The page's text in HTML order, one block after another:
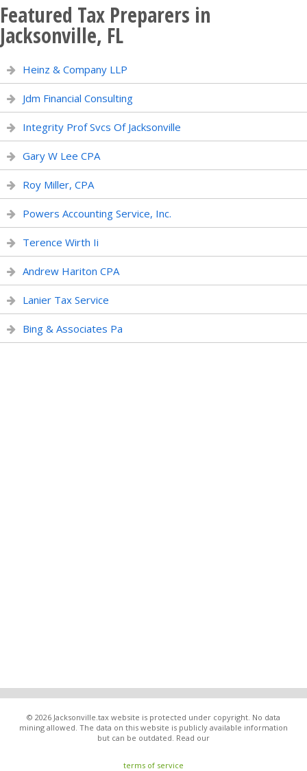
Featured Tax Preparers in
Jacksonville, FL
Heinz & Company LLP
Jdm Financial Consulting
Integrity Prof Svcs Of Jacksonville
Gary W Lee CPA
Roy Miller, CPA
Powers Accounting Service, Inc.
Terence Wirth Ii
Andrew Hariton CPA
Lanier Tax Service
Bing & Associates Pa
© 2026 Jacksonville.tax website is protected under copyright. No data
mining allowed. The data on this website is publicly available information
but can be outdated. Read our
terms of service